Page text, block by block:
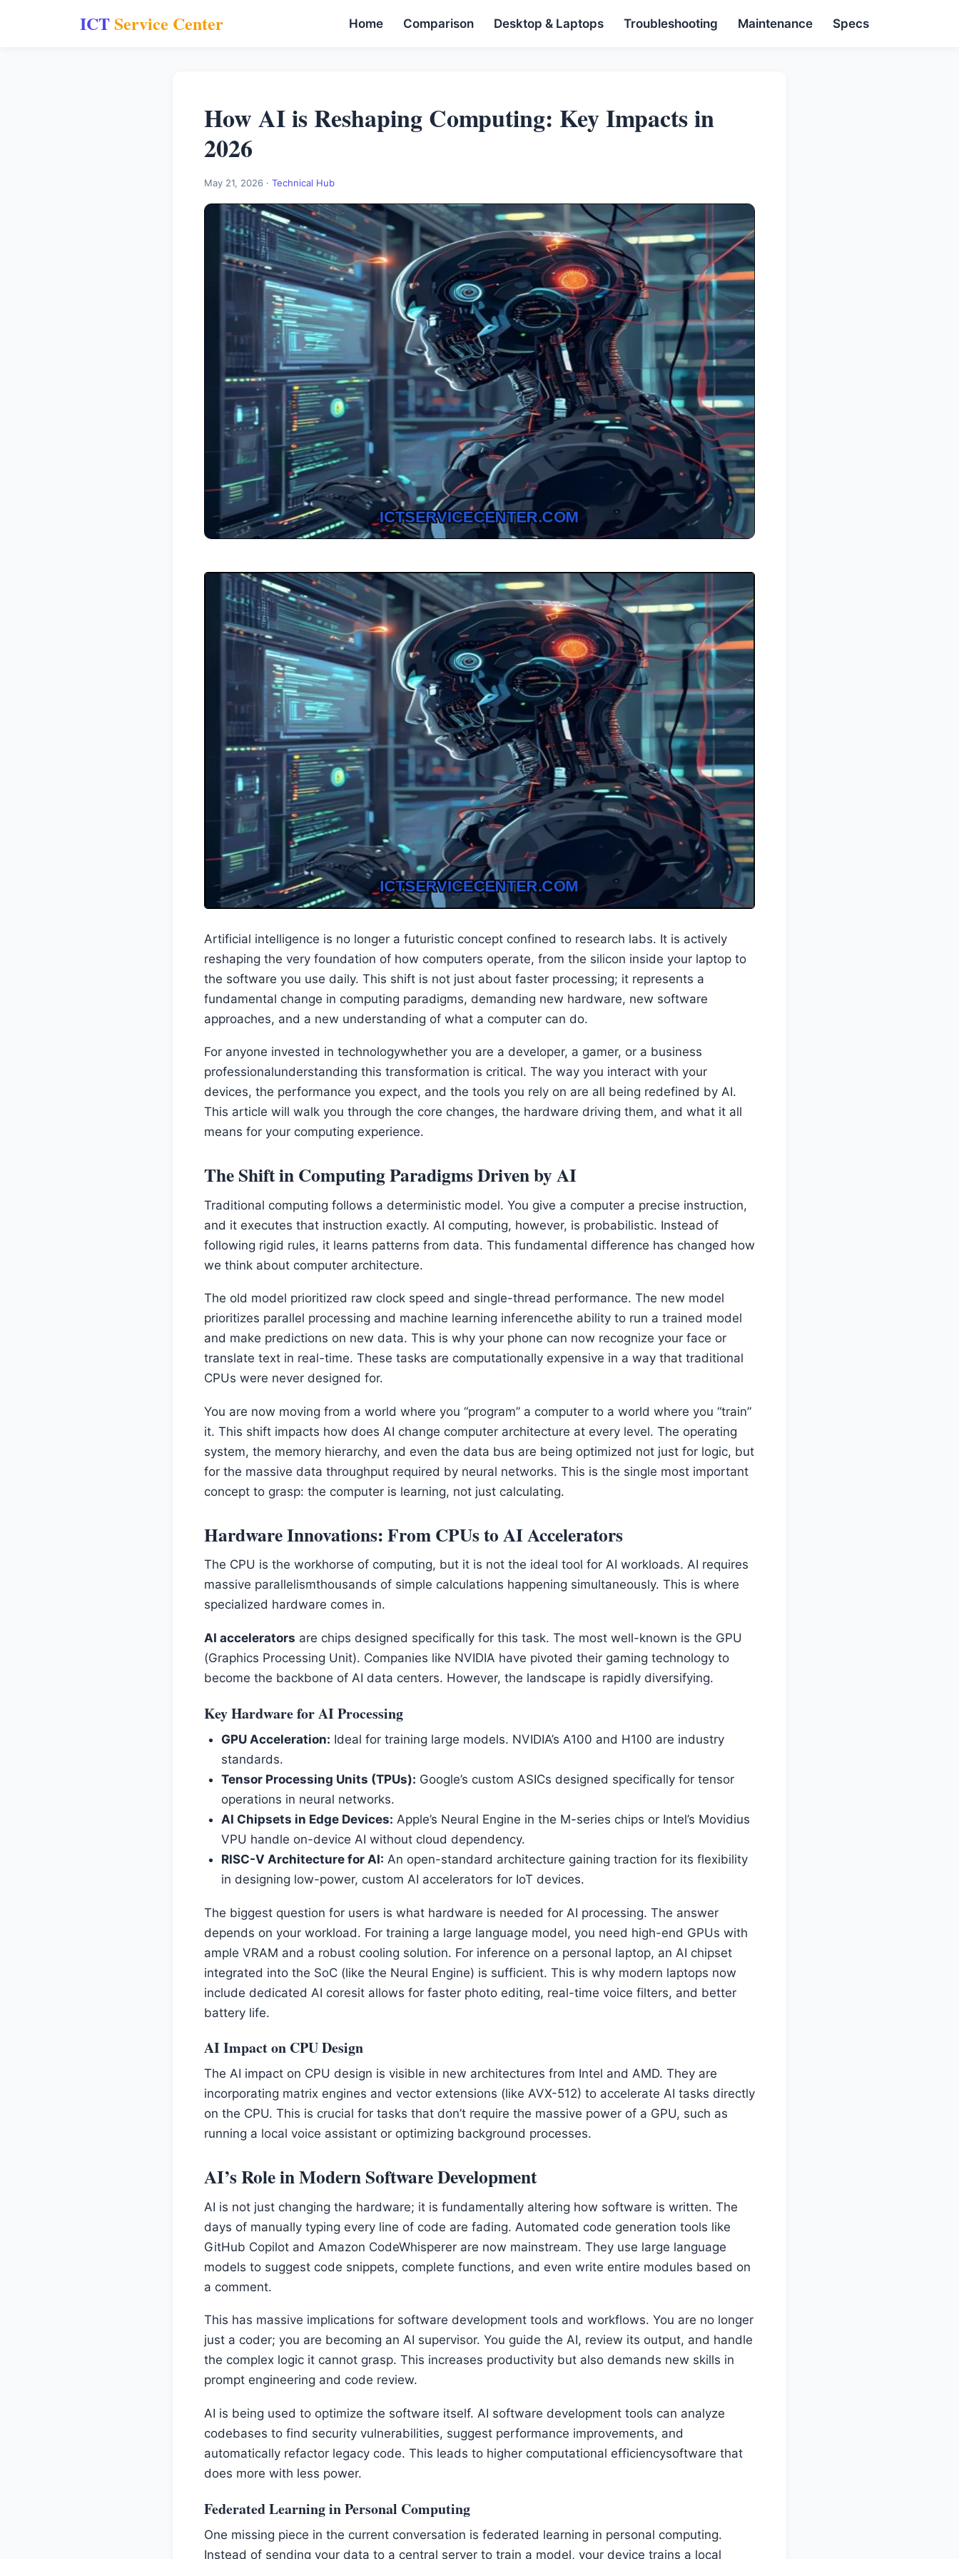
ICTService Center Home Comparison Desktop & Laptops Troubleshooting Maintenance Specs
How AI is Reshaping Computing: Key Impacts in
2026
May 21, 2026 · Technical Hub
Artificial intelligence is no longer a futuristic concept confined to research labs. It is actively
reshaping the very foundation of how computers operate, from the silicon inside your laptop to
the software you use daily. This shift is not just about faster processing; it represents a
fundamental change in computing paradigms, demanding new hardware, new software
approaches, and a new understanding of what a computer can do.
For anyone invested in technologywhether you are a developer, a gamer, or a business
professionalunderstanding this transformation is critical. The way you interact with your
devices, the performance you expect, and the tools you rely on are all being redefined by AI.
This article will walk you through the core changes, the hardware driving them, and what it all
means for your computing experience.
The Shift in Computing Paradigms Driven by AI
Traditional computing follows a deterministic model. You give a computer a precise instruction,
and it executes that instruction exactly. AI computing, however, is probabilistic. Instead of
following rigid rules, it learns patterns from data. This fundamental difference has changed how
we think about computer architecture.
The old model prioritized raw clock speed and single-thread performance. The new model
prioritizes parallel processing and machine learning inferencethe ability to run a trained model
and make predictions on new data. This is why your phone can now recognize your face or
translate text in real-time. These tasks are computationally expensive in a way that traditional
CPUs were never designed for.
You are now moving from a world where you “program” a computer to a world where you “train”
it. This shift impacts how does AI change computer architecture at every level. The operating
system, the memory hierarchy, and even the data bus are being optimized not just for logic, but
for the massive data throughput required by neural networks. This is the single most important
concept to grasp: the computer is learning, not just calculating.
Hardware Innovations: From CPUs to AI Accelerators
The CPU is the workhorse of computing, but it is not the ideal tool for AI workloads. AI requires
massive parallelismthousands of simple calculations happening simultaneously. This is where
specialized hardware comes in.
AI accelerators are chips designed specifically for this task. The most well-known is the GPU
(Graphics Processing Unit). Companies like NVIDIA have pivoted their gaming technology to
become the backbone of AI data centers. However, the landscape is rapidly diversifying.
Key Hardware for AI Processing
GPU Acceleration: Ideal for training large models. NVIDIA’s A100 and H100 are industry
standards.
Tensor Processing Units (TPUs): Google’s custom ASICs designed specifically for tensor
operations in neural networks.
AI Chipsets in Edge Devices: Apple’s Neural Engine in the M-series chips or Intel’s Movidius
VPU handle on-device AI without cloud dependency.
RISC-V Architecture for AI: An open-standard architecture gaining traction for its flexibility
in designing low-power, custom AI accelerators for IoT devices.
The biggest question for users is what hardware is needed for AI processing. The answer
depends on your workload. For training a large language model, you need high-end GPUs with
ample VRAM and a robust cooling solution. For inference on a personal laptop, an AI chipset
integrated into the SoC (like the Neural Engine) is sufficient. This is why modern laptops now
include dedicated AI coresit allows for faster photo editing, real-time voice filters, and better
battery life.
AI Impact on CPU Design
The AI impact on CPU design is visible in new architectures from Intel and AMD. They are
incorporating matrix engines and vector extensions (like AVX-512) to accelerate AI tasks directly
on the CPU. This is crucial for tasks that don’t require the massive power of a GPU, such as
running a local voice assistant or optimizing background processes.
AI’s Role in Modern Software Development
AI is not just changing the hardware; it is fundamentally altering how software is written. The
days of manually typing every line of code are fading. Automated code generation tools like
GitHub Copilot and Amazon CodeWhisperer are now mainstream. They use large language
models to suggest code snippets, complete functions, and even write entire modules based on
a comment.
This has massive implications for software development tools and workflows. You are no longer
just a coder; you are becoming an AI supervisor. You guide the AI, review its output, and handle
the complex logic it cannot grasp. This increases productivity but also demands new skills in
prompt engineering and code review.
AI is being used to optimize the software itself. AI software development tools can analyze
codebases to find security vulnerabilities, suggest performance improvements, and
automatically refactor legacy code. This leads to higher computational efficiencysoftware that
does more with less power.
Federated Learning in Personal Computing
One missing piece in the current conversation is federated learning in personal computing.
Instead of sending your data to a central server to train a model, your device trains a local